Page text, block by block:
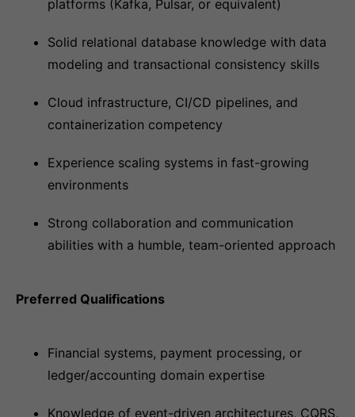
platforms (Kafka, Pulsar, or equivalent)
Solid relational database knowledge with data
modeling and transactional consistency skills
Cloud infrastructure, CI/CD pipelines, and
containerization competency
Experience scaling systems in fast-growing
environments
Strong collaboration and communication
abilities with a humble, team-oriented approach
Preferred Qualifications
Financial systems, payment processing, or
ledger/accounting domain expertise
Knowledge of event-driven architectures, CQRS,